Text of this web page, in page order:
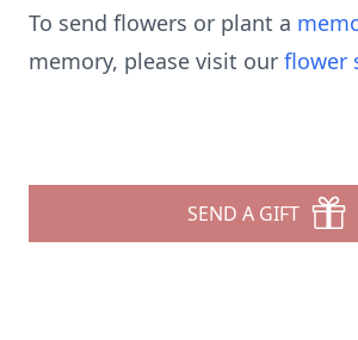
To send flowers or plant a
memory, please visit our flower
SEND A GIFT